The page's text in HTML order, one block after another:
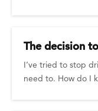
The decision
I’ve tried to stop
need to. How do I